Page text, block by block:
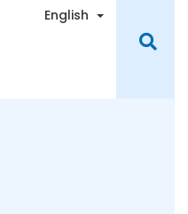
English Toggle